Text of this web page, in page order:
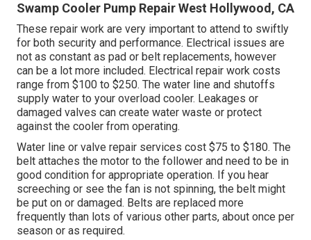
Swamp Cooler Pump Repair West Hollywood, CA
These repair work are very important to attend to swiftly
for both security and performance. Electrical issues are
not as constant as pad or belt replacements, however
can be a lot more included. Electrical repair work costs
range from $100 to $250. The water line and shutoffs
supply water to your overload cooler. Leakages or
damaged valves can create water waste or protect
against the cooler from operating.
Water line or valve repair services cost $75 to $180. The
belt attaches the motor to the follower and need to be in
good condition for appropriate operation. If you hear
screeching or see the fan is not spinning, the belt might
be put on or damaged. Belts are replaced more
frequently than lots of various other parts, about once per
season or as required.